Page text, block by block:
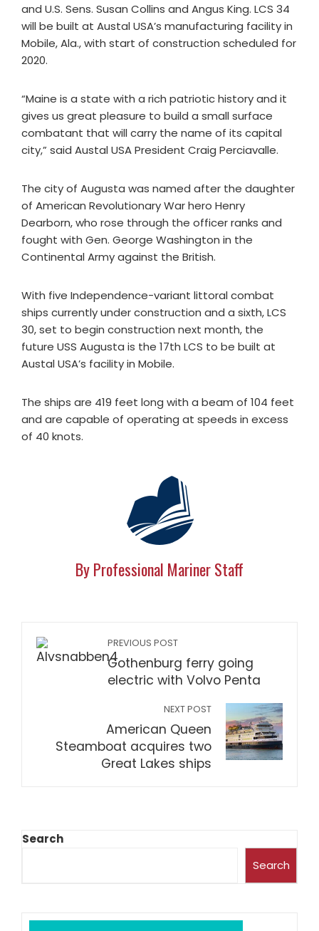
and U.S. Sens. Susan Collins and Angus King. LCS 34
will be built at Austal USA’s manufacturing facility in
Mobile, Ala., with start of construction scheduled for
2020.
“Maine is a state with a rich patriotic history and it
gives us great pleasure to build a small surface
combatant that will carry the name of its capital
city,” said Austal USA President Craig Perciavalle.
The city of Augusta was named after the daughter
of American Revolutionary War hero Henry
Dearborn, who rose through the officer ranks and
fought with Gen. George Washington in the
Continental Army against the British.
With five Independence-variant littoral combat
ships currently under construction and a sixth, LCS
30, set to begin construction next month, the
future USS Augusta is the 17th LCS to be built at
Austal USA’s facility in Mobile.
The ships are 419 feet long with a beam of 104 feet
and are capable of operating at speeds in excess
of 40 knots.
By Professional Mariner Staff
PREVIOUS POST
Gothenburg ferry going
electric with Volvo Penta
NEXT POST
American Queen
Steamboat acquires two
Great Lakes ships
Search
Search